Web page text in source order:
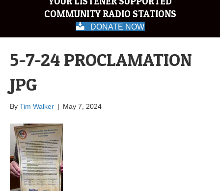
COMMUNITY RADIO STATIONS
DONATE NOW
5-7-24 PROCLAMATION
JPG
By Tim Walker | May 7, 2024